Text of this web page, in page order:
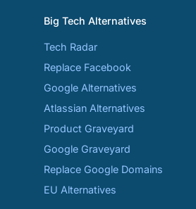
Big Tech Alternatives
Tech Radar
Replace Facebook
Google Alternatives
Atlassian Alternatives
Product Graveyard
Google Graveyard
Replace Google Domains
EU Alternatives